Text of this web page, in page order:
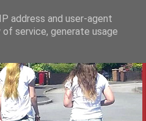
address and user-agent
service, generate usage